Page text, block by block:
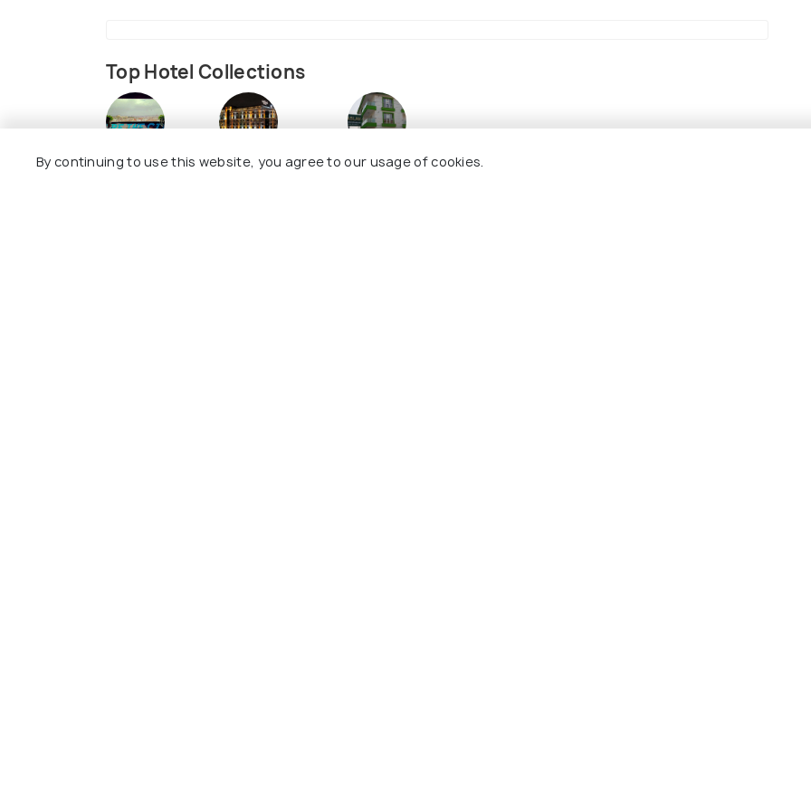
Top Hotel Collections
Hostels 5 Star Hotels
Near
By continuing to use this website, you agree to our usage of cookies.